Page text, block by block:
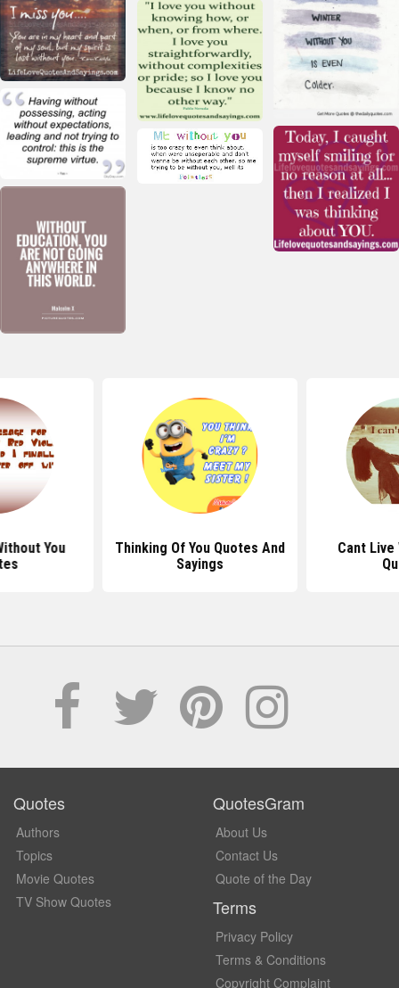
You
Thinking Of You Quotes And
Sayings
Cant
Quotes
Authors
Topics
Movie Quotes
TV Show Quotes
QuotesGram
About Us
Contact Us
Quote of the Day
Terms
Privacy Policy
Terms & Conditions
Copyright Complaint